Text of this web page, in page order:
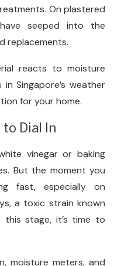
On plastered
seeped into the
replacements.
reacts to moisture
Singapore’s weather
for your home.
Dial In
vinegar or baking
But the moment you
fast, especially on
a toxic strain known
stage, it’s time to
moisture meters, and